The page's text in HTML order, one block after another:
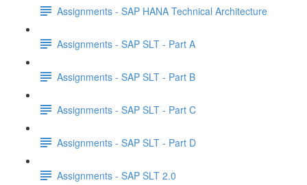
Assignments - SAP HANA Technical Architecture
Assignments - SAP SLT - Part A
Assignments - SAP SLT - Part B
Assignments - SAP SLT - Part C
Assignments - SAP SLT - Part D
Assignments - SAP SLT 2.0